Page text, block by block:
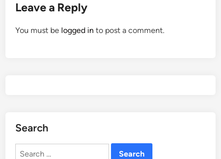
Leave a Reply
You must be logged in to post a comment.
Search
Search